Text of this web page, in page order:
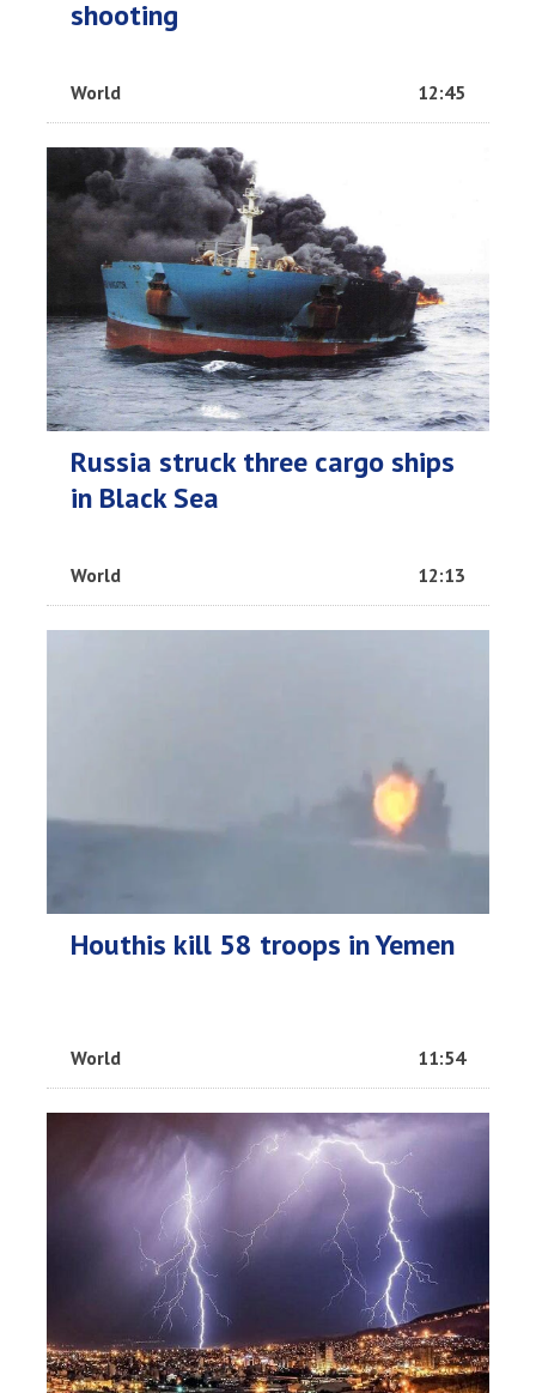
shooting
World 12:45
Russia struck three cargo ships
in Black Sea
World 12:13
Houthis kill 58 troops in Yemen
World 11:54